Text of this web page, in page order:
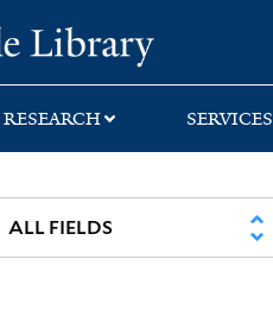
RESEARCH SERVICES